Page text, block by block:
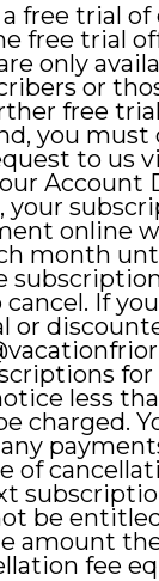
free trial
free trial
only
or
free
you
to us
Account
your
online
month
If
or
for
less
charged.
of
be
amount
fee